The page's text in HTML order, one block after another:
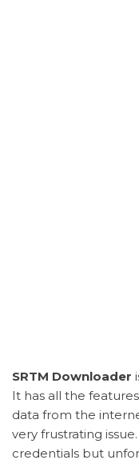
SRTM Downloader
It has all the
data from the
very frustrating
credentials but